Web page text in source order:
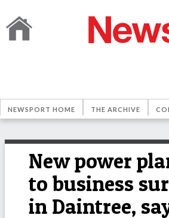
NEWSPORT HOME THE ARCHIVE
New power
to business
in Daintree,